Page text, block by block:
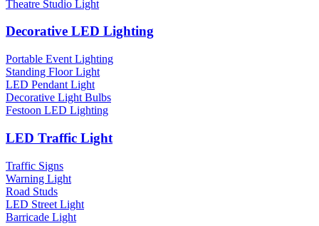
Theatre Studio Light
Decorative LED Lighting
Portable Event Lighting
Standing Floor Light
LED Pendant Light
Decorative Light Bulbs
Festoon LED Lighting
LED Traffic Light
Traffic Signs
Warning Light
Road Studs
LED Street Light
Barricade Light